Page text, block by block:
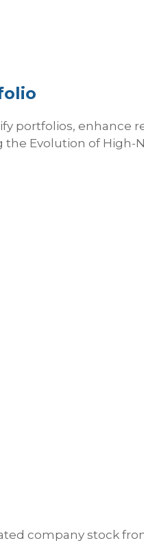
portfolios, enhance
Evolution of High-
company stock